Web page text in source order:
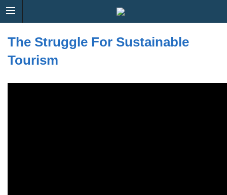
The Struggle For Sustainable
Tourism